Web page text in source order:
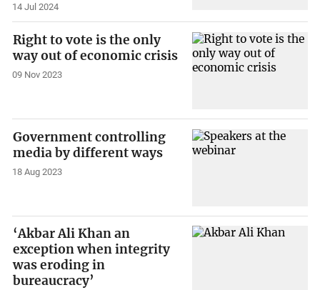
14 Jul 2024
Right to vote is the only
way out of economic crisis
09 Nov 2023
Government controlling
media by different ways
18 Aug 2023
‘Akbar Ali Khan an
exception when integrity
was eroding in
bureaucracy’